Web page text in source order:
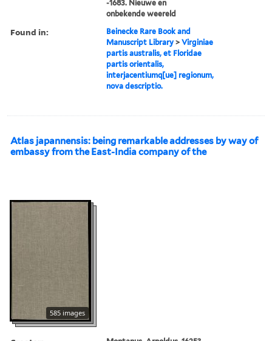
-1683. Nieuwe en
onbekende weereld
Found in:
Beinecke Rare Book and
Manuscript Library >Virginiae
partis australis, et Floridae
partis orientalis,
interjacentiumq[ue] regionum,
nova descriptio.
Atlas japannensis: being remarkable addresses by way of
embassy from the East-India company of the
585 images